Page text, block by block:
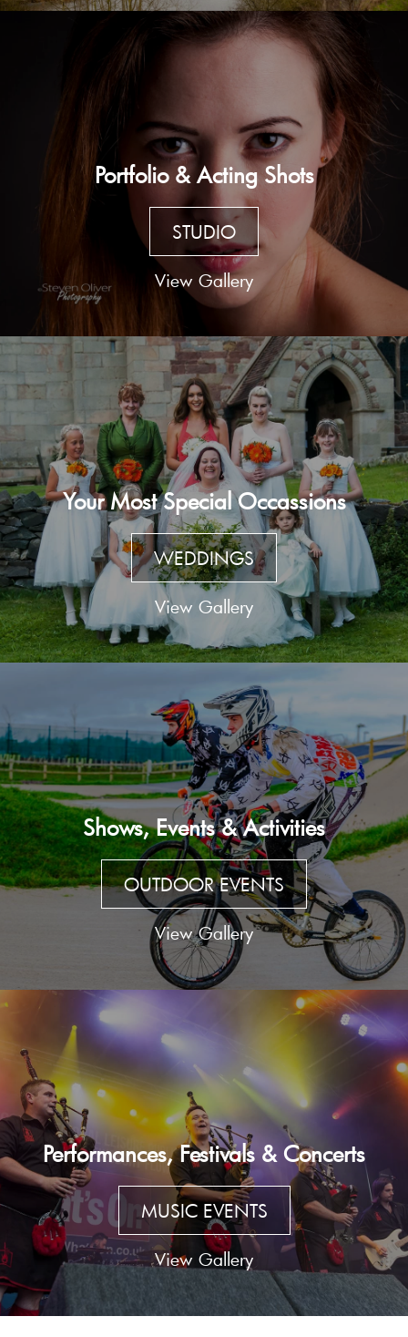
Portfolio & Acting Shots
STUDIO
View Gallery
Your Most Special Occassions
WEDDINGS
View Gallery
Shows, Events & Activities
OUTDOOR EVENTS
View Gallery
Performances, Festivals & Concerts
MUSIC EVENTS
View Gallery